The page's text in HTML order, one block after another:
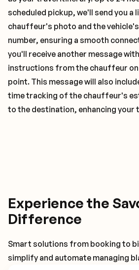
scheduled pickup, we'll send you a
chauffeur's photo and the
number, ensuring a smooth
you'll receive another message
instructions from the chauffeur
point. This message will also
time tracking of the chauffeur's
to the destination, enhancing your
Experience the
Difference
Smart solutions from booking to
simplify and automate managing